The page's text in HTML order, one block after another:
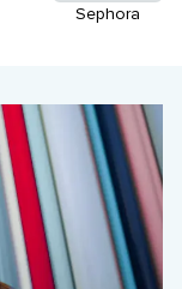
Sephora